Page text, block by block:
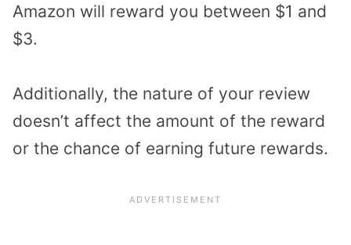
Amazon will reward you between $1 and
$3.
Additionally, the nature of your review
doesn’t affect the amount of the reward
or the chance of earning future rewards.